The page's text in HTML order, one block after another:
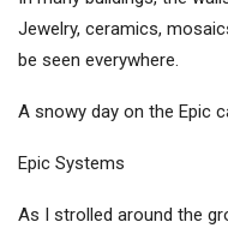
Jewelry, ceramics,
be seen everywhere.
A snowy day on the Epic
Epic Systems
As I strolled around the